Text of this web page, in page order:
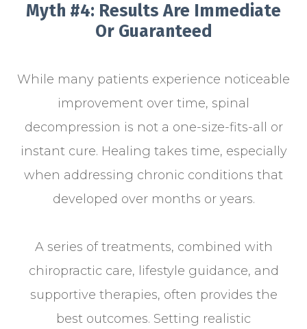
Myth #4: Results Are Immediate
Or Guaranteed
While many patients experience noticeable
improvement over time, spinal
decompression is not a one-size-fits-all or
instant cure. Healing takes time, especially
when addressing chronic conditions that
developed over months or years.
A series of treatments, combined with
chiropractic care, lifestyle guidance, and
supportive therapies, often provides the
best outcomes. Setting realistic